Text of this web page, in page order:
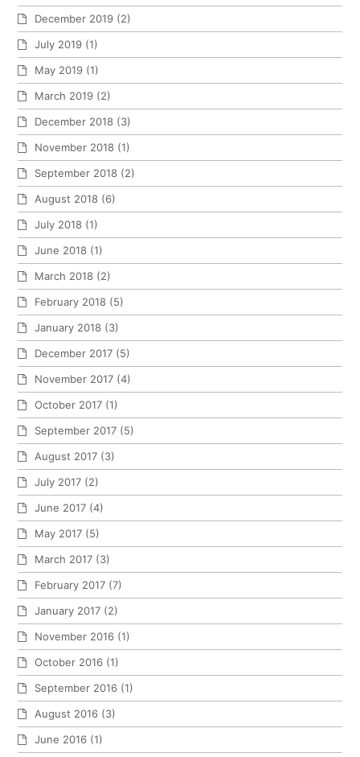
December 2019 (2)
July 2019 (1)
May 2019 (1)
March 2019 (2)
December 2018 (3)
November 2018 (1)
September 2018 (2)
August 2018 (6)
July 2018 (1)
June 2018 (1)
March 2018 (2)
February 2018 (5)
January 2018 (3)
December 2017 (5)
November 2017 (4)
October 2017 (1)
September 2017 (5)
August 2017 (3)
July 2017 (2)
June 2017 (4)
May 2017 (5)
March 2017 (3)
February 2017 (7)
January 2017 (2)
November 2016 (1)
October 2016 (1)
September 2016 (1)
August 2016 (3)
June 2016 (1)